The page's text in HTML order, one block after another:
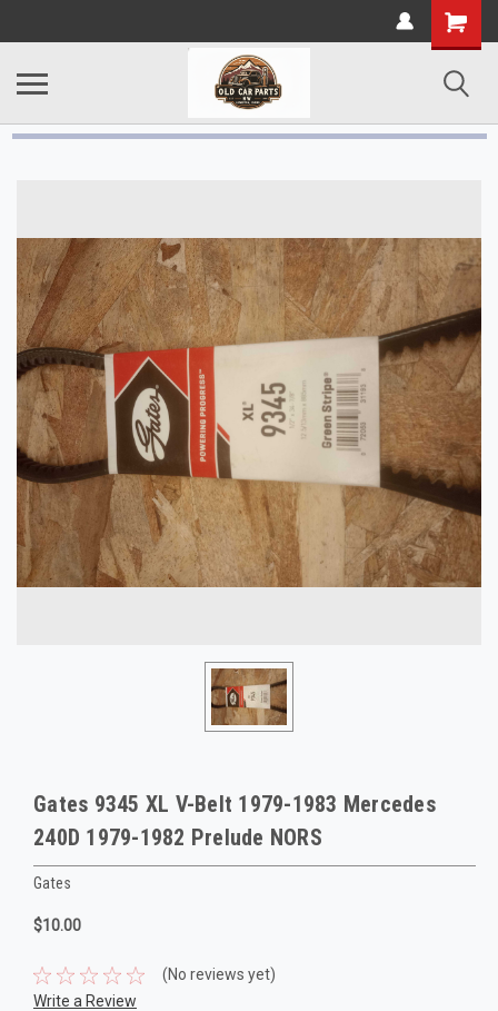
Gates 9345 XL V-Belt 1979-1983 Mercedes
240D 1979-1982 Prelude NORS
Gates
$10.00
(No reviews yet)
Write a Review